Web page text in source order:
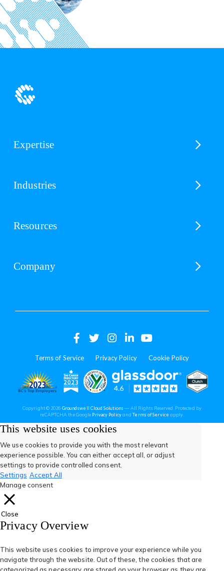
Expertise
Industries
Resources
Company
(opens
in
a
new
tab)
(opens
in
a
new
tab)
(opens
in
a
new
tab)
(opens
in
a
new
tab)
(opens
in
a
new
tab)
Terms of Service Privacy Policy Cookie Policy
new
tab)
new new
Copyright © 2026 Groundswell Cloud Solutions — All Rights Reserved. Protected by
reCAPTCHA the Google Privacy Policy(opens
a
andTerms of Service(opens
a
apply.
This website uses cookies
We use cookies to provide you with the most relevant
experience possible. You can either accept all, or adjust
settings to provide controlled consent.
Settings Accept All
Manage consent
Close
Privacy Overview
This website uses cookies to improve your experience while you
navigate through the website. Out of these, the cookies that are